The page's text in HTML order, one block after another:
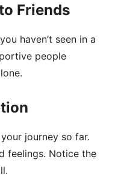
Friends
haven’t seen in a
people
journey so far.
feelings. Notice the